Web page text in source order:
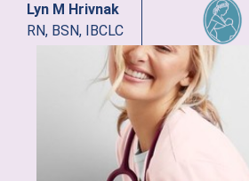
Lyn M Hrivnak
RN, BSN, IBCLC